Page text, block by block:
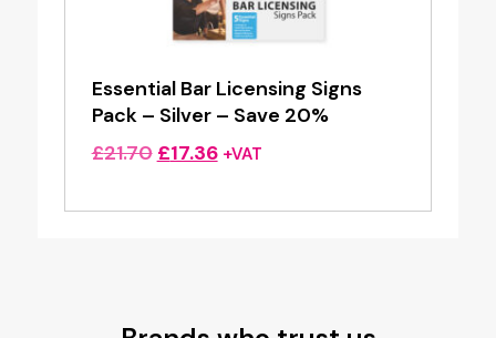
Essential Bar Licensing Signs
Pack – Silver – Save 20%
£21.70 Original
was:
£17.36Current
is:
+VAT